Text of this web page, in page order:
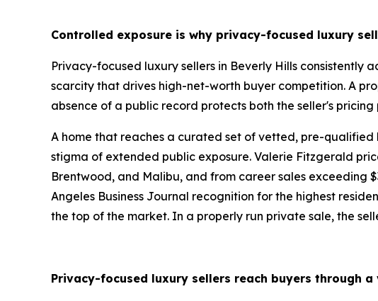
Controlled exposure is why privacy-focused luxury
Privacy-focused luxury sellers in Beverly Hills
scarcity that drives high-net-worth buyer competition. A
absence of a public record protects both the seller's
A home that reaches a curated set of vetted, pre-
stigma of extended public exposure. Valerie Fitzgerald
Brentwood, and Malibu, and from career sales exceeding
Angeles Business Journal recognition for the highest
the top of the market. In a properly run private sale, the
Privacy-focused luxury sellers reach buyers through